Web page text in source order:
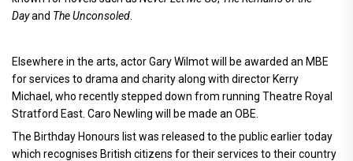
Dayand The Unconsoled
Elsewhere in the arts, actor Gary Wilmot will be awarded an MBE
for services to drama and charity along with director Kerry
Michael, who recently stepped down from running Theatre Royal
Stratford East. Caro Newling will be made an OBE.
The Birthday Honours list was released to the public earlier today
which recognises British citizens for their services to their country